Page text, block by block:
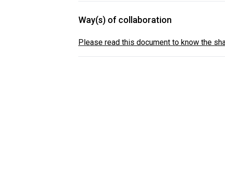
Way(s) of collaboration
Please read this document to know the